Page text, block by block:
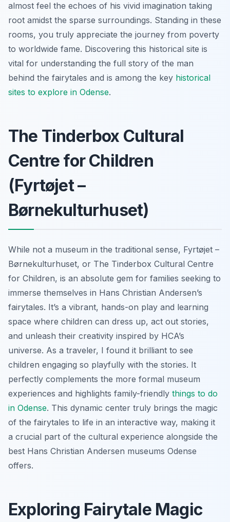
almost feel the echoes of his vivid imagination taking
root amidst the sparse surroundings. Standing in these
rooms, you truly appreciate the journey from poverty
to worldwide fame. Discovering this historical site is
vital for understanding the full story of the man
behind the fairytales and is among the key historical
sites to explore in Odense.
The Tinderbox Cultural
Centre for Children
(Fyrtøjet –
Børnekulturhuset)
While not a museum in the traditional sense, Fyrtøjet –
Børnekulturhuset, or The Tinderbox Cultural Centre
for Children, is an absolute gem for families seeking to
immerse themselves in Hans Christian Andersen’s
fairytales. It’s a vibrant, hands-on play and learning
space where children can dress up, act out stories,
and unleash their creativity inspired by HCA’s
universe. As a traveler, I found it brilliant to see
children engaging so playfully with the stories. It
perfectly complements the more formal museum
experiences and highlights family-friendly things to do
in Odense. This dynamic center truly brings the magic
of the fairytales to life in an interactive way, making it
a crucial part of the cultural experience alongside the
best Hans Christian Andersen museums Odense
offers.
Exploring Fairytale Magic